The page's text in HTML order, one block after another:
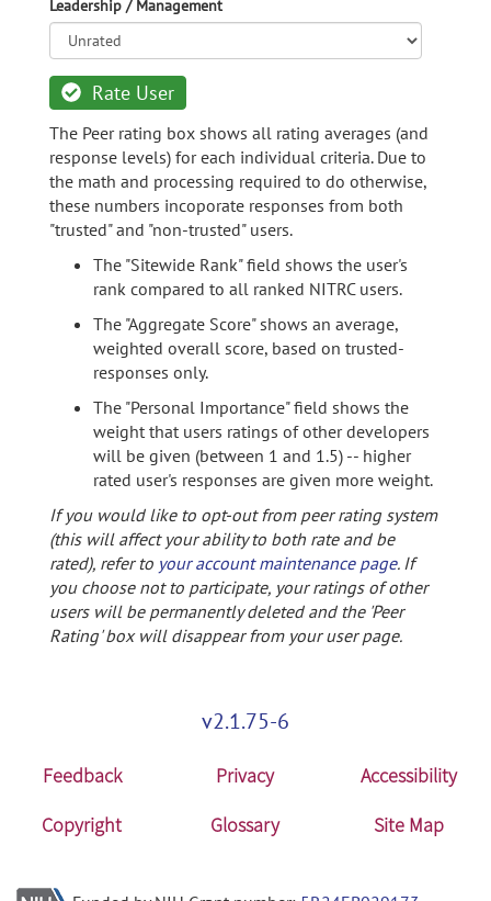
Leadership / Management
Rate User
The Peer rating box shows all rating averages (and
response levels) for each individual criteria. Due to
the math and processing required to do otherwise,
these numbers incoporate responses from both
"trusted" and "non-trusted" users.
The "Sitewide Rank" field shows the user's
rank compared to all ranked NITRC users.
The "Aggregate Score" shows an average,
weighted overall score, based on trusted-
responses only.
The "Personal Importance" field shows the
weight that users ratings of other developers
will be given (between 1 and 1.5) -- higher
rated user's responses are given more weight.
If you would like to opt-out from peer rating system
(this will affect your ability to both rate and be
rated), refer to your account maintenance page. If
you choose not to participate, your ratings of other
users will be permanently deleted and the 'Peer
Rating' box will disappear from your user page.
v2.1.75-6
Feedback Privacy
Accessibility
Copyright
Glossary Site Map